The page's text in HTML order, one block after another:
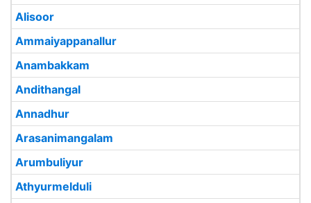
Alisoor
Ammaiyappanallur
Anambakkam
Andithangal
Annadhur
Arasanimangalam
Arumbuliyur
Athyurmelduli